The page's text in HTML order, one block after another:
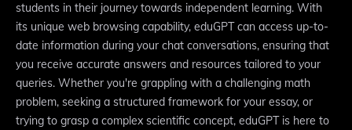
students in their journey towards independent learning. With
its unique web browsing capability, eduGPT can access up-to-
date information during your chat conversations, ensuring that
you receive accurate answers and resources tailored to your
queries. Whether you're grappling with a challenging math
problem, seeking a structured framework for your essay, or
trying to grasp a complex scientific concept, eduGPT is here to